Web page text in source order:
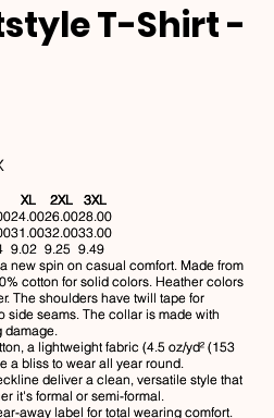
T-Shirt -
XL 2XL
3XL
24.0026.0028.00
31.0032.0033.00
9.02 9.25 9.49
new spin on casual comfort. Made from
cotton for solid colors. Heather colors
The shoulders have twill tape for
side seams. The collar is made with
damage.
a lightweight fabric (4.5 oz/yd² (153
a bliss to wear all year round.
deliver a clean, versatile style that
it's formal or semi-formal.
away label for total wearing comfort.